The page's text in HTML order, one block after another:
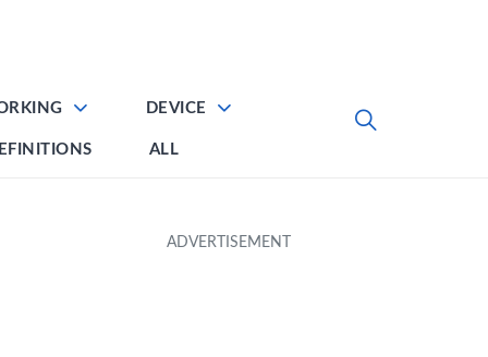
DEVICE
ALL